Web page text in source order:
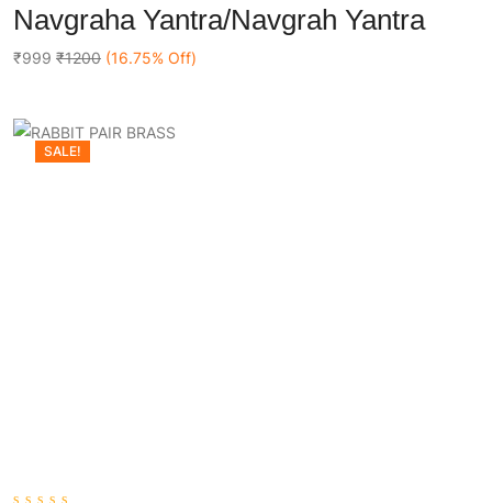
Add To Cart
0
out
5
Navgraha Yantra/Navgrah Yantra
₹999 ₹1200 (16.75% Off)
SALE!